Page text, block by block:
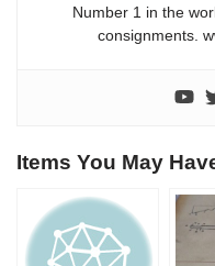
Number 1 in the
consignments.
Items You May